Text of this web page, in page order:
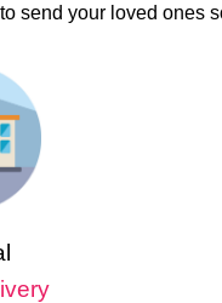
send your loved ones